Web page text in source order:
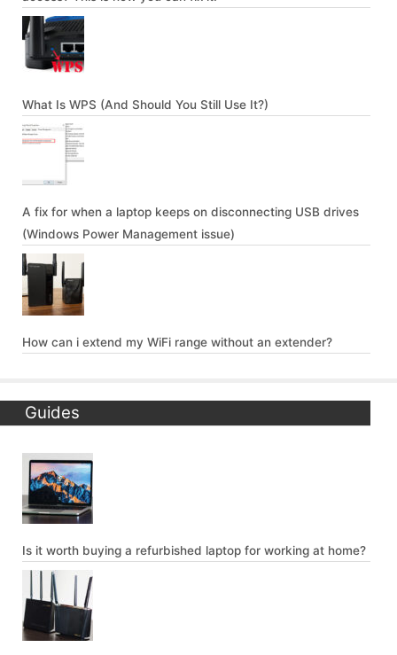
What Is WPS (And Should You Still Use It?)
A fix for when a laptop keeps on disconnecting USB drives
(Windows Power Management issue)
How can i extend my WiFi range without an extender?
Guides
Is it worth buying a refurbished laptop for working at home?